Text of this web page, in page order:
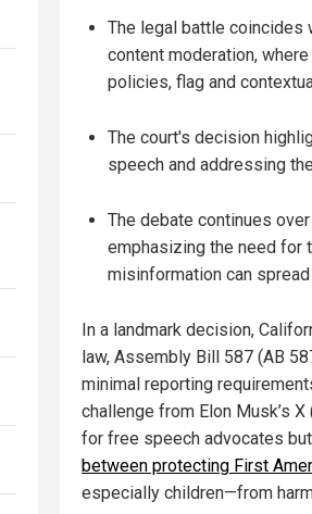
The legal battle coincides
content moderation,
policies, flag and
The court's decision
speech and addressing
The debate continues
emphasizing the need for
misinformation can spread
In a landmark decision,
law, Assembly Bill 587 (AB
minimal reporting
challenge from Elon Musk’s
for free speech advocates
between protecting First
especially children—from